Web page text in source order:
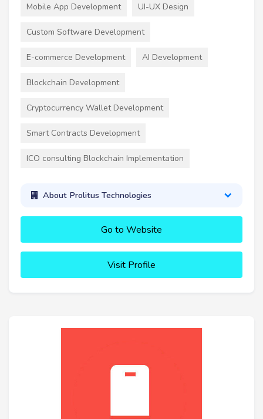
Mobile App Development UI-UX Design
Custom Software Development
E-commerce Development AI Development
Blockchain Development
Cryptocurrency Wallet Development
Smart Contracts Development
ICO consulting Blockchain Implementation
About Prolitus Technologies
Go to Website
Visit Profile